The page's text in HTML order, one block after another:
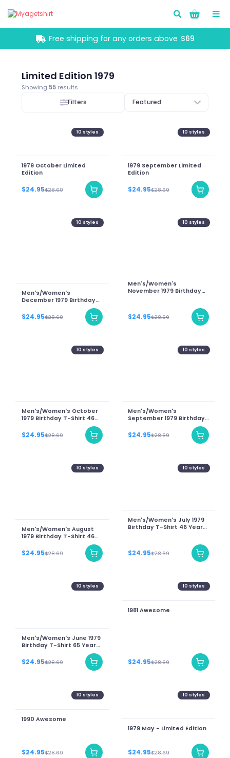
Go!
Free shipping for any orders above $69
Limited Edition 1979
Showing 55 results
Filters Featured
10 styles
1979 October Limited
Edition
$24.95$28.69
10 styles
1979 September Limited
Edition
$24.95$28.69
10 styles
Men's/Women's
December 1979 Birthday
T-Shirt 46 Years Of Being
Awesome Teddy Bear
Graphic Tee-Unisex T-
$24.95$28.69
10 styles
Men's/Women's
November 1979 Birthday
Graphic Tee
$24.95$28.69
10 styles
Men's/Women's October
1979 Birthday T-Shirt 46
Years Of Being Awesome
Teddy Bear Graphic Tee
$24.95$28.69
10 styles
Men's/Women's
September 1979 Birthday
T-Shirt 46 Years Of Being
Awesome Teddy Bear
Graphic Tee
$24.95$28.69
10 styles
Men's/Women's August
1979 Birthday T-Shirt 46
Years Of Being Awesome
Teddy Bear Graphic Tee
$24.95$28.69
10 styles
Men's/Women's July 1979
Birthday T-Shirt 46 Years
$24.95$28.69
10 styles
Men's/Women's June 1979
Birthday T-Shirt 65 Years
Of Being Awesome Teddy
Bear Graphic Tee
$24.95$28.69
10 styles
1981 Awesome
$24.95$28.69
10 styles
1990 Awesome
$24.95$28.69
10 styles
1979 May - Limited Edition
$24.95$28.69